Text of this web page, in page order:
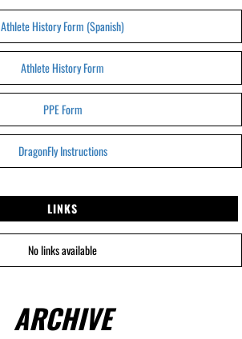
Athlete History Form (Spanish)
Athlete History Form
PPE Form
DragonFly Instructions
LINKS
No links available
ARCHIVE